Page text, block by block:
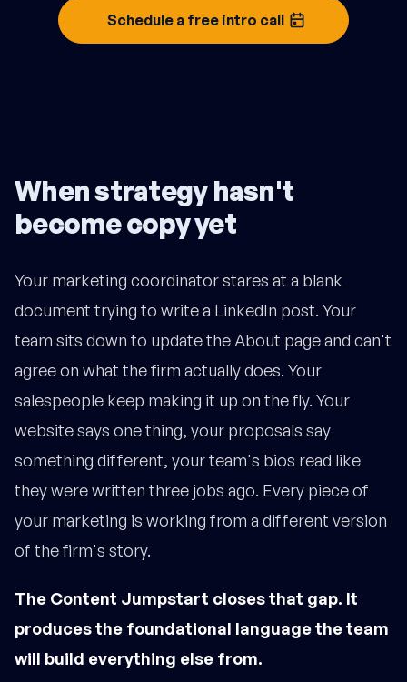
Schedule a free intro call
When strategy hasn't
become copy yet
Your marketing coordinator stares at a blank
document trying to write a LinkedIn post. Your
team sits down to update the About page and can't
agree on what the firm actually does. Your
salespeople keep making it up on the fly. Your
website says one thing, your proposals say
something different, your team's bios read like
they were written three jobs ago. Every piece of
your marketing is working from a different version
of the firm's story.
The Content Jumpstart closes that gap. It
produces the foundational language the team
will build everything else from.